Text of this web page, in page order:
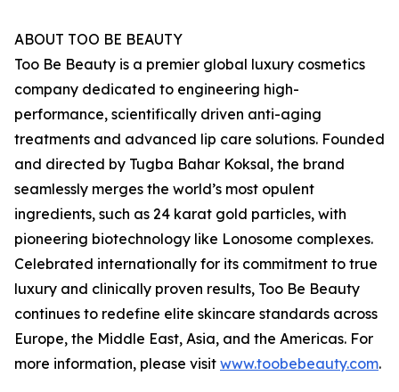
ABOUT TOO BE BEAUTY
Too Be Beauty is a premier global luxury cosmetics
company dedicated to engineering high-
performance, scientifically driven anti-aging
treatments and advanced lip care solutions. Founded
and directed by Tugba Bahar Koksal, the brand
seamlessly merges the world’s most opulent
ingredients, such as 24 karat gold particles, with
pioneering biotechnology like Lonosome complexes.
Celebrated internationally for its commitment to true
luxury and clinically proven results, Too Be Beauty
continues to redefine elite skincare standards across
Europe, the Middle East, Asia, and the Americas. For
more information, please visit www.toobebeauty.com.